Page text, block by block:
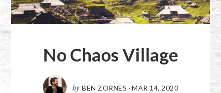
No Chaos Village
by BEN ZORNES · MAR 14, 2020